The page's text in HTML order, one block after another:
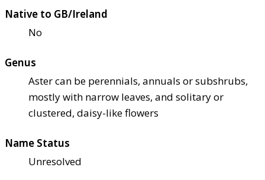
Native to GB/Ireland
No
Genus
Aster can be perennials, annuals or subshrubs,
mostly with narrow leaves, and solitary or
clustered, daisy-like flowers
Name Status
Unresolved